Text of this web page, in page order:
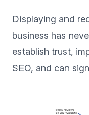
Displaying and
business has
establish trust,
SEO, and can